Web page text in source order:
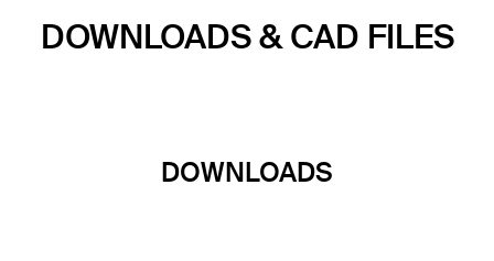
DOWNLOADS & CAD FILES
DOWNLOADS